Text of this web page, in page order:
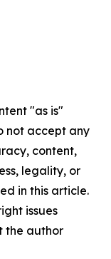
"as is"
not accept any
content,
legality, or
in this article.
issues
the author